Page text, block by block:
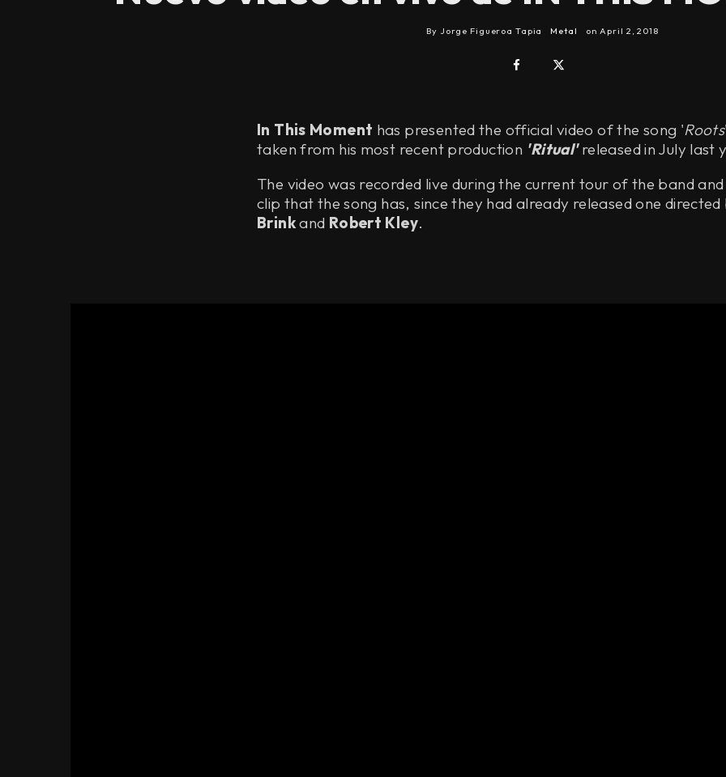
By Jorge Figueroa Tapia Metal on April 2, 2018
In This Moment has presented the official video of the song 'Roots
taken from his most recent production 'Ritual'released in July last
The video was recorded live during the current tour of the band and
clip that the song has, since they had already released one directed
Brinkand Robert Kley.